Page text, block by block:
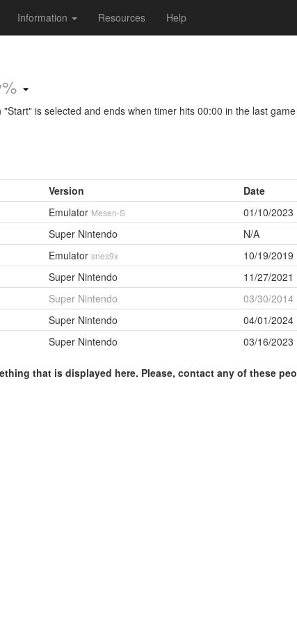
Information Resources Help
is selected and ends when timer hits 00:00 in the last
Version Date
Emulator Mesen-S
01/10/2023
Super Nintendo
N/A
Emulator snes9x 10/19/2019
Super Nintendo
11/27/2021
Super Nintendo
03/30/2014
Super Nintendo
04/01/2024
Super Nintendo 03/16/2023
that is displayed here. Please, contact any of these